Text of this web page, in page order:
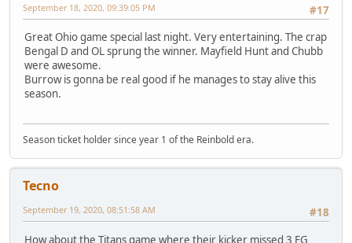
#17
September 18, 2020, 09:39:05 PM
Great Ohio game special last night. Very entertaining. The crap
Bengal D and OL sprung the winner. Mayfield Hunt and Chubb
were awesome.
Burrow is gonna be real good if he manages to stay alive this
season.
Season ticket holder since year 1 of the Reinbold era.
Tecno
#18
September 19, 2020, 08:51:58 AM
How about the Titans game where their kicker missed 3 FG